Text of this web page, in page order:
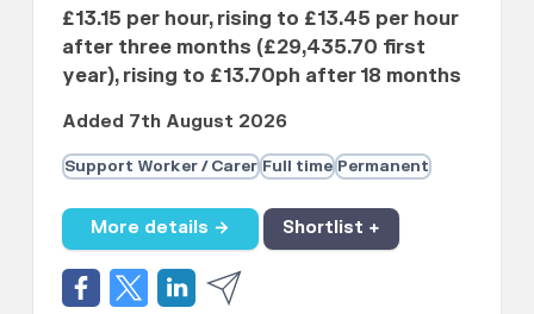
£13.15 per hour, rising to £13.45 per hour
after three months (£29,435.70 first
year), rising to £13.70ph after 18 months
Added 7th August 2026
Support Worker / Carer Full time Permanent
More details → Shortlist +